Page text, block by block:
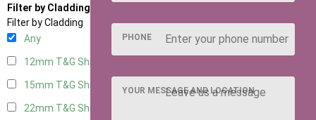
Filter by Cladding
Filter by Cladding
Any
12mm T&G Shiplap
15mm T&G Shiplap
22mm T&G Shiplap
PHONE
YOUR MESSAGE AND LOCATION